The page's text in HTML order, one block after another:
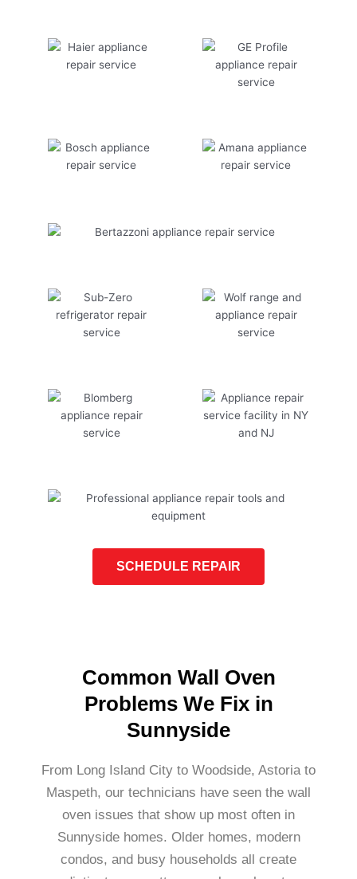
SCHEDULE REPAIR
Common Wall Oven
Problems We Fix in
Sunnyside
From Long Island City to Woodside, Astoria to
Maspeth, our technicians have seen the wall
oven issues that show up most often in
Sunnyside homes. Older homes, modern
condos, and busy households all create